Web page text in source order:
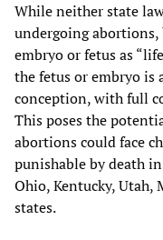
While neither state
undergoing
embryo or fetus as
the fetus or embryo
conception, with full
This poses the
abortions could face
punishable by death
Ohio, Kentucky, Utah,
states.